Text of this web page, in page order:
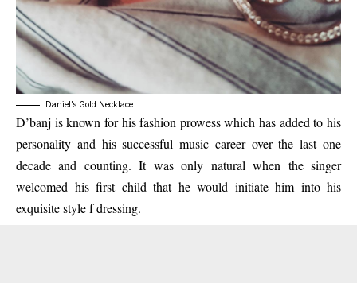
Daniel’s Gold Necklace
D’banj is known for his fashion prowess which has added to his
personality and his successful music career over the last one
decade and counting. It was only natural when the singer
welcomed his first child that he would initiate him into his
exquisite style f dressing.